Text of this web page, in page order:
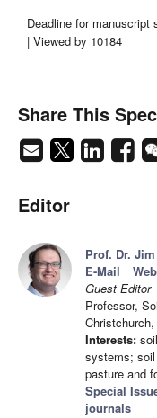
Deadline for manuscript
| Viewed by 10184
Share This
Editor
Prof. Dr.
E-Mail
Guest Editor
Professor,
Interests:
systems;
pasture and
Special
journals